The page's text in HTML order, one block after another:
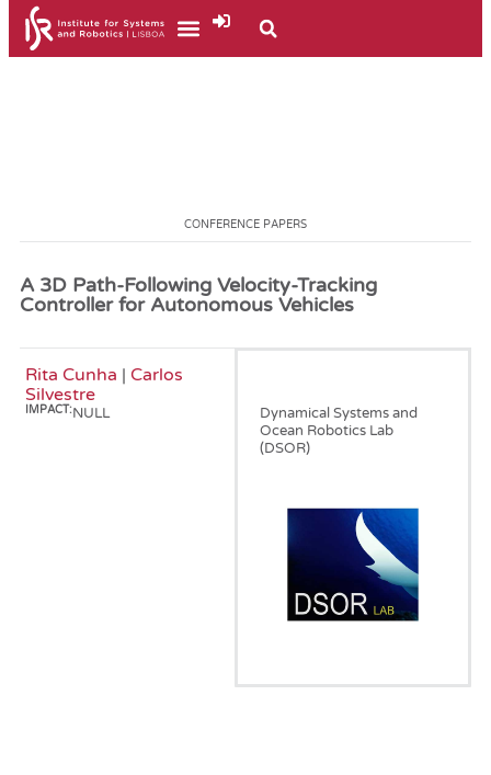
CONFERENCE PAPERS
A 3D Path-Following Velocity-Tracking
Controller for Autonomous Vehicles
Rita Cunha | Carlos
Silvestre
IMPACT:NULL
Dynamical Systems and
Ocean Robotics Lab
(DSOR)